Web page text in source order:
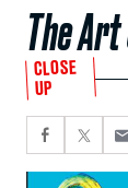
The
CLOSE
UP